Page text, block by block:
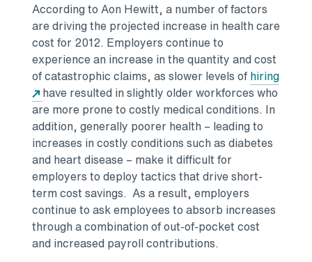
According to Aon Hewitt, a number of factors
are driving the projected increase in health care
cost for 2012. Employers continue to
experience an increase in the quantity and cost
of catastrophic claims, as slower levels of hiring
have resulted in slightly older workforces who
are more prone to costly medical conditions. In
addition, generally poorer health – leading to
increases in costly conditions such as diabetes
and heart disease – make it difficult for
employers to deploy tactics that drive short-
term cost savings. As a result, employers
continue to ask employees to absorb increases
through a combination of out-of-pocket cost
and increased payroll contributions.